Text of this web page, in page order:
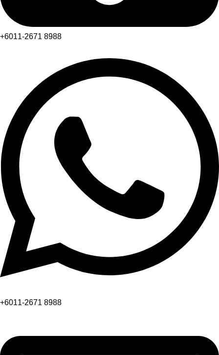
+6011-2671 8988
+6011-2671 8988